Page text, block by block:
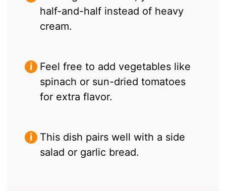
half-and-half instead of heavy
cream.
Feel free to add vegetables like
spinach or sun-dried tomatoes
for extra flavor.
This dish pairs well with a side
salad or garlic bread.